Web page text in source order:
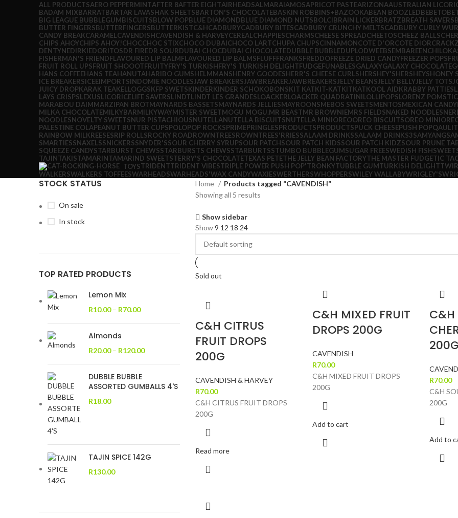
ALL PRODUCTSAERO PEPPERMINTAFTER 8AFTER EIGHTAIRHEADSALMARAIAMOSAPRICOT PASTEARIZONAAUSTRALIAN
BADAM MIXBARRATBARTAR LAVASHAK SHEETSBARTON'S CHOCOLATEBASKIN ROBBINS+BAZOOKABEAN BOOZLEDBEBETO
BIG LEAGUE BUBBLEGUMBISCUITSBLOW POPBLUE DIAMONDBLUE DIAMOND NUTSBOLCIBRAIN LICKERBRATZBREATH SAVERS
BUTTER FINGERSBUTTERFINGERSBUTTERKISTC&HCADBURYCADBURY BITESCADBURY CRUNCHY MELTSCADBURY CURLY
CANDY BREAKCARAMEL CAVENDISHCAVENDISH & HARVEYCEREAL CHAPPIESCHARMSCHEESE SPREADCHEETOSCHEEZ BALLS
CHIPS AHOYCHIPS AHOY!CHOCCHOC STIXCHOCO DUBAICHOCO LARTCHUPA CHUPSCINNAMONCOTE D'ORCOTE DIOR
DENTYNEDIRKIEDORITOSDR FIREDR SOURDUBAI CHOCDUBAI CHOCOLATEDUBBLE BUBBLEDUPLODWEEBSEMBARE
FISHERMAN'S FRIENDFLAVOURED LIP BALMFLAVOURED LIP BALMSFLUFFFRANKSFREDDOFREEZE DRIED CANDYFREEZER POPS
FRUIT ROLL UPSFRUIT SHOOOTFRUITYFRY'S TURKISHFRY'S TURKISH DELIGHTFUDGEFUNABLESGALAXYGALAXY CHOCOLATE
HANS COFFEEHANS TEAHANUTAHARIBO GUMSHELMMANSHENRY GOODESHERR'S CHEESE CURLSHERSHEY'SHERSHEYSHONEY
ICE BREAKERSICEEIMPORTSINDOMIE NOODLESJAW BREAKERSJAWBREAKER JAWBREAKERSJELLY BEANSJELLY BELLYJELLY TOTS
JUICY DROPKARAK TEAKELLOGGSKFP SWETSKINDERKINDER SCHOKOBONSKIT KATKIT-KATKITKATKOOL AIDKRABBY PATTIES
LAYS CRISPSLEXUSLICORICELIFE SAVERSLINDTLINDT LES GRANDESLOACKERLOACKER QUADRATINILOLLIPOPSLORENZ
MARABOU DAIMMARZIPAN BROTMAYNARDS BASSETSMAYNARDS JELLIESMAYROONSMEBOS SWEETSMENTOSMEXICAN CANDY
MILKA CHOCOLATEMILKYBARMILKYWAYMISTER SWEETMOGU MOGU.MR BEASTMR BROWNIEMRS FIELDSNAKED NOODLES
NOODLESNOVELTY SWEETSNUR PISTACHIOUSNUTELLANUTELLA BISCUITSNUTELLA MINIOREOOREO BISCUITSOREO MINI
PALESTINE COLAPEANUT BUTTER CUPSPOLOPOP ROCKSPRIMEPRINGLESPRODUCTSPRODUCTSPUCK CHEESEPUSH POP
RAINBOW MILKREESESRIP ROLLSROCKY ROADROWNTREESROWNTREES'RRIESSALAAM DRINKSSALAAM DRINKS3SAMYANG
SMARTIESSNAXELSSNICKERSSNYDER'SSOUR CHERRY SYRUPSOUR PATCHSOUR PATCH KIDSSOUR PATCH KIDZSOUR PRUNE
SQUEEZE CANDYSTARBURST CHEWSSTARBURSTS CHEWSSTARBURTSSTUMBO BUBBLEGUMSUGAR FREESWEDISH FISH
TAJINTAKISTAMARINTAMARIND SWEETSTERRY'S CHOCOLATETEXAS PETETHE JELLY BEAN FACTORYTHE MASTER FUDGETIC
TOYSTRIDENTTRIDENT VIBESTRIPLE POWER PUSH POP'TRONKYTUBBLE GUMTURKISH DELIGHT
WALKERSWALKERS TOFFEESWARHEADSWARHEADS'WAX CANDYWAXIESWERTHERSWHOPPERSWILEY WALLABYWRIGLEY'S
STOCK STATUS
On sale
In stock
TOP RATED PRODUCTS
Lemon Mix
R10.00 – R70.00
Almonds
R20.00 – R120.00
DUBBLE BUBBLE
ASSORTED GUMBALLS 4'S
R18.00
TAJIN SPICE 142G
R130.00
Home
Products tagged “CAVENDISH”
Showing all 5 results
Show sidebar
Show9 12 18 24
Sold out
C&H CITRUS
FRUIT DROPS
200G
CAVENDISH & HARVEY
R70.00
C&H CITRUS FRUIT DROPS
200G
Read more
C&H MIXED FRUIT
DROPS 200G
CAVENDISH
R70.00
C&H MIXED FRUIT DROPS
200G
Add to cart
C&H
R70.00
C&H
200G
Add to